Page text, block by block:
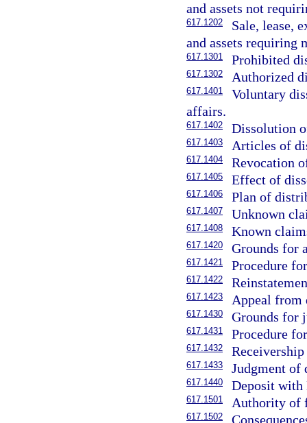
and assets not
617.1202
Sale, lease,
and assets requiring
617.1301 Prohibited
617.1302 Authorized
617.1401
Voluntary
affairs.
617.1402 Dissolution
617.1403 Articles of
617.1404 Revocation
617.1405 Effect of
617.1406 Plan of
617.1407 Unknown
617.1408 Known
617.1420 Grounds for
617.1421 Procedure
617.1422
617.1423 Appeal from
617.1430 Grounds for
617.1431 Procedure
617.1432
617.1433 Judgment of
617.1440 Deposit with
617.1501 Authority of
617.1502